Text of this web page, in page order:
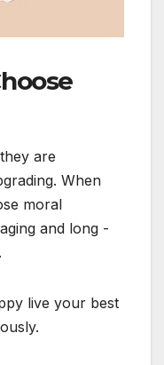
are
When
moral
and long -
live your best